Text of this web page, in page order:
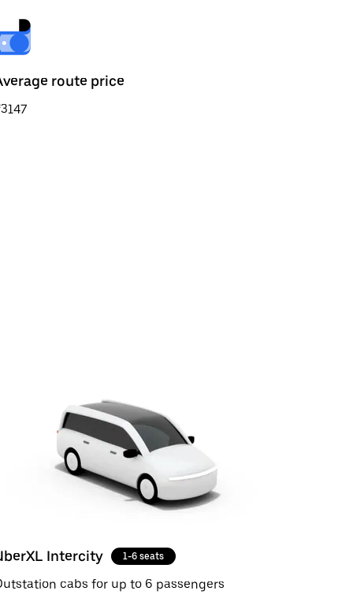
route price
Intercity 1-6 seats
cabs for up to 6 passengers